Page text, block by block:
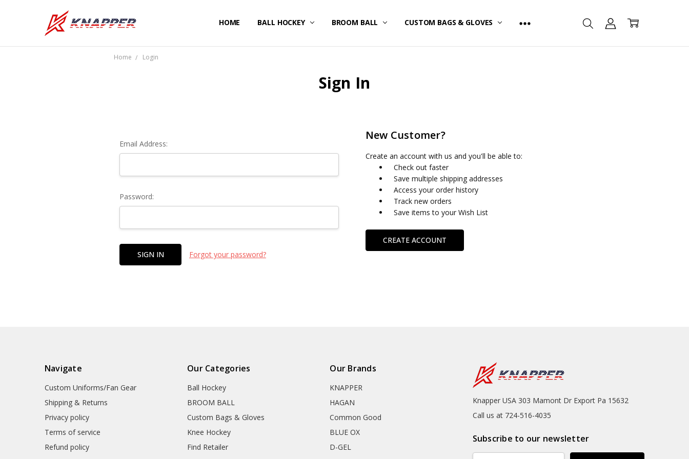
HOME BALL HOCKEY BROOM BALL CUSTOM BAGS & GLOVES
CUSTOM UNIFORMS/FAN GEAR
SHIPPING & RETURNS
PRIVACY POLICY
TERMS OF SERVICE
REFUND POLICY
WARRANTY
CONTACT US
Home Login
Sign In
Email Address:
Password:
Forgot your password?
New Customer?
Create an account with us and you'll be able to:
Check out faster
Save multiple shipping addresses
Access your order history
Track new orders
Save items to your Wish List
CREATE ACCOUNT
Navigate
Custom Uniforms/Fan Gear
Shipping & Returns
Privacy policy
Terms of service
Refund policy
Our Categories
Ball Hockey
BROOM BALL
Custom Bags & Gloves
Knee Hockey
Find Retailer
Our Brands
KNAPPER
HAGAN
Common Good
BLUE OX
D-GEL
Knapper USA 303 Mamont Dr Export Pa 15632
Call us at 724-516-4035
Subscribe to our newsletter